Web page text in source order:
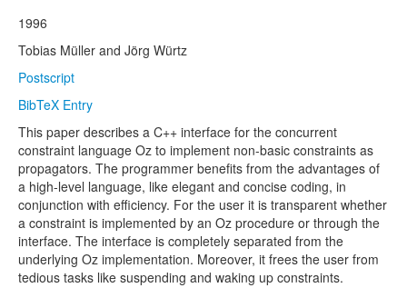
1996
Tobias Müller and Jörg Würtz
Postscript
BibTeX Entry
This paper describes a C++ interface for the concurrent
constraint language Oz to implement non-basic constraints as
propagators. The programmer benefits from the advantages of
a high-level language, like elegant and concise coding, in
conjunction with efficiency. For the user it is transparent whether
a constraint is implemented by an Oz procedure or through the
interface. The interface is completely separated from the
underlying Oz implementation. Moreover, it frees the user from
tedious tasks like suspending and waking up constraints.